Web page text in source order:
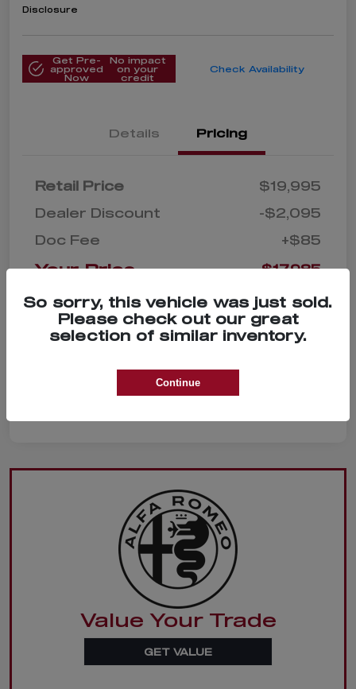
Disclosure
Get Pre-
approved
Now
No impact
on your
credit
Check Availability
Details Pricing
Retail Price
$19,995
Dealer Discount
-$2,095
Doc Fee
+$85
Your Price $17,985
Value Your Trade
GET VALUE
So sorry, this vehicle was just sold.
Please check out our great
selection of similar inventory.
Continue